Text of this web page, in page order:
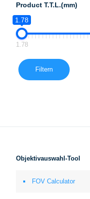
Product T.T.L.(mm)
1.78
1.78
Filtern
Objektivauswahl-Tool
FOV Calculator